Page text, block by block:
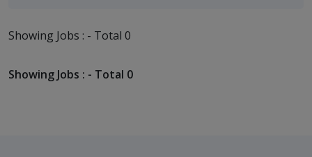
Showing Jobs : - Total 0
Showing Jobs : - Total 0